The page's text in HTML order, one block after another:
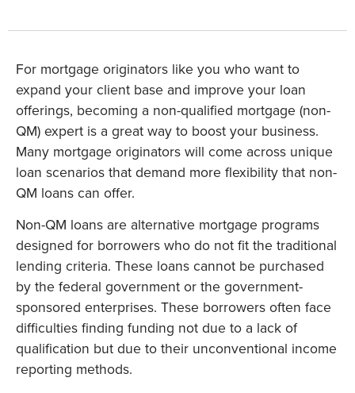
For mortgage originators like you who want to
expand your client base and improve your loan
offerings, becoming a non-qualified mortgage (non-
QM) expert is a great way to boost your business.
Many mortgage originators will come across unique
loan scenarios that demand more flexibility that non-
QM loans can offer.
Non-QM loans are alternative mortgage programs
designed for borrowers who do not fit the traditional
lending criteria. These loans cannot be purchased
by the federal government or the government-
sponsored enterprises. These borrowers often face
difficulties finding funding not due to a lack of
qualification but due to their unconventional income
reporting methods.